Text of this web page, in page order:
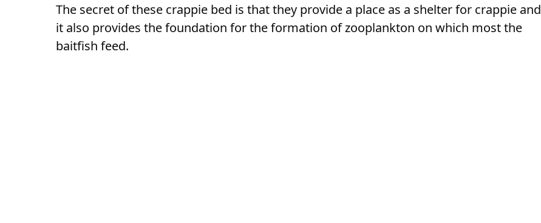
The secret of these crappie bed is that they provide a place as a shelter for crappie and
it also provides the foundation for the formation of zooplankton on which most the
baitfish feed.